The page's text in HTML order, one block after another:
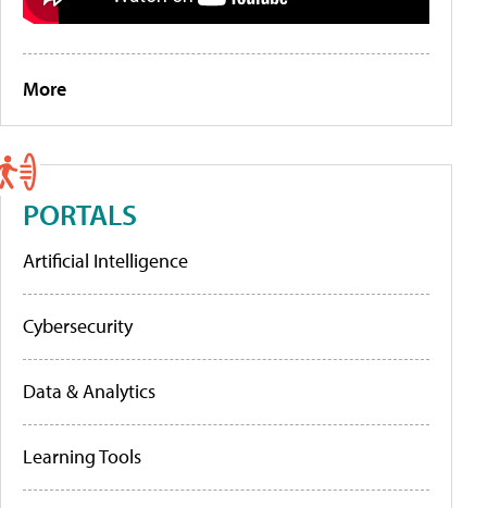
More
PORTALS
Artificial Intelligence
Cybersecurity
Data & Analytics
Learning Tools